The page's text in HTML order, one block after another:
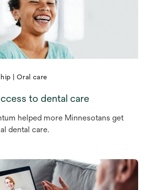
| Oral care
to dental care
helped more Minnesotans get
dental care.